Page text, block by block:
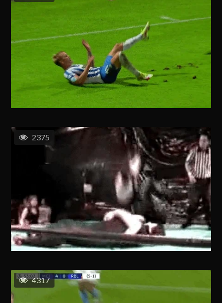
2375
4317